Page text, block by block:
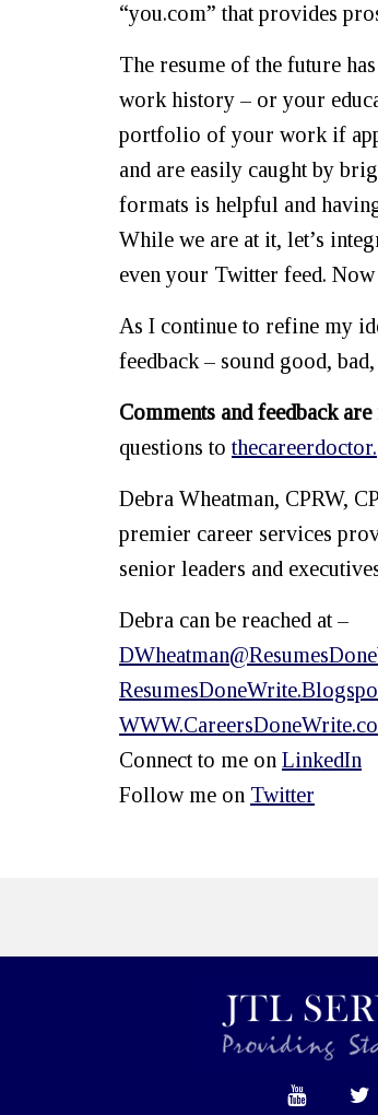
“you.com” that provides
The resume of the future
work history – or your
portfolio of your work if
and are easily caught by
formats is helpful and
While we are at it, let’s
even your Twitter feed.
As I continue to refine my
feedback – sound good,
Comments and feedback
questions to thecareerdoctor.
Debra Wheatman, CPRW,
premier career services
senior leaders and
Debra can be reached at –
Connect to me on LinkedIn
Follow me on Twitter